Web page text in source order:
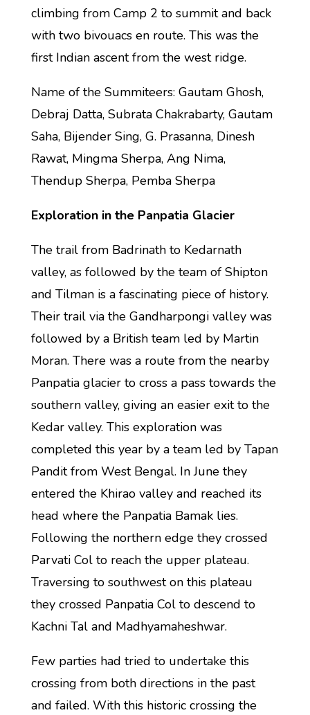
climbing from Camp 2 to summit and back
with two bivouacs en route. This was the
first Indian ascent from the west ridge.
Name of the Summiteers: Gautam Ghosh,
Debraj Datta, Subrata Chakrabarty, Gautam
Saha, Bijender Sing, G. Prasanna, Dinesh
Rawat, Mingma Sherpa, Ang Nima,
Thendup Sherpa, Pemba Sherpa
Exploration in the Panpatia Glacier
The trail from Badrinath to Kedarnath
valley, as followed by the team of Shipton
and Tilman is a fascinating piece of history.
Their trail via the Gandharpongi valley was
followed by a British team led by Martin
Moran. There was a route from the nearby
Panpatia glacier to cross a pass towards the
southern valley, giving an easier exit to the
Kedar valley. This exploration was
completed this year by a team led by Tapan
Pandit from West Bengal. In June they
entered the Khirao valley and reached its
head where the Panpatia Bamak lies.
Following the northern edge they crossed
Parvati Col to reach the upper plateau.
Traversing to southwest on this plateau
they crossed Panpatia Col to descend to
Kachni Tal and Madhyamaheshwar.
Few parties had tried to undertake this
crossing from both directions in the past
and failed. With this historic crossing the